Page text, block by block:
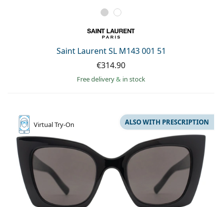
Saint Laurent SL M143 001 51
€314.90
Free delivery& in stock
VirtualTry-On ALSO WITH PRESCRIPTION